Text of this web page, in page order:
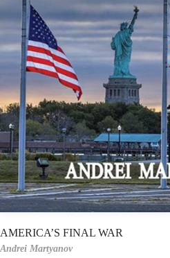
AMERICA’S FINAL WAR
Andrei Martyanov